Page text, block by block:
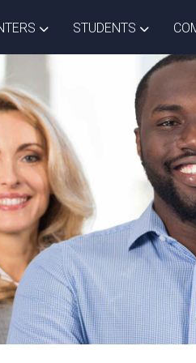
TOGGLE COLLEGES/
STUDENTS TOGGLE